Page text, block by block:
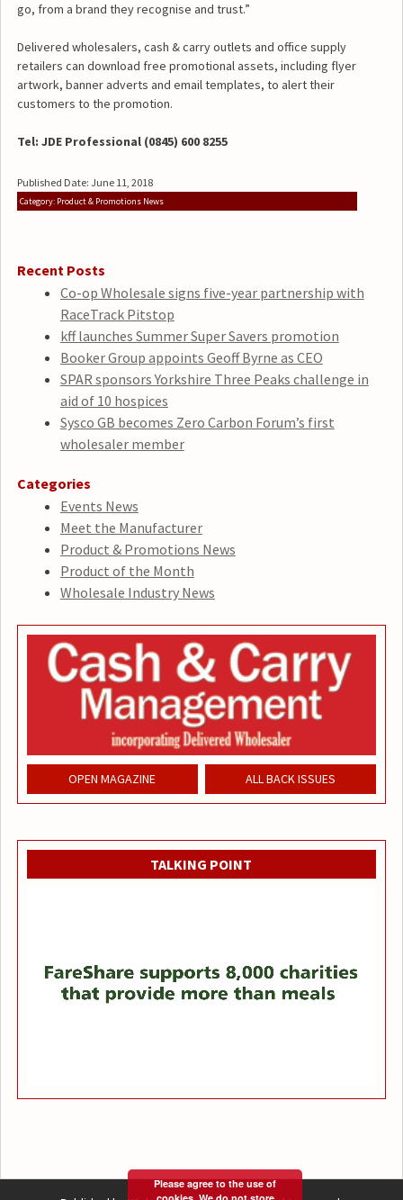
go, from a brand they recognise and trust.”
Delivered wholesalers, cash & carry outlets and office supply
retailers can download free promotional assets, including flyer
artwork, banner adverts and email templates, to alert their
customers to the promotion.
Tel: JDE Professional (0845) 600 8255
Published Date: June 11, 2018
Category: Product & Promotions News
Recent Posts
Co-op Wholesale signs five-year partnership with
RaceTrack Pitstop
kff launches Summer Super Savers promotion
Booker Group appoints Geoff Byrne as CEO
SPAR sponsors Yorkshire Three Peaks challenge in
aid of 10 hospices
Sysco GB becomes Zero Carbon Forum’s first
wholesaler member
Categories
Events News
Meet the Manufacturer
Product & Promotions News
Product of the Month
Wholesale Industry News
OPEN MAGAZINE ALL BACK ISSUES
TALKING POINT
Please agree to the use of